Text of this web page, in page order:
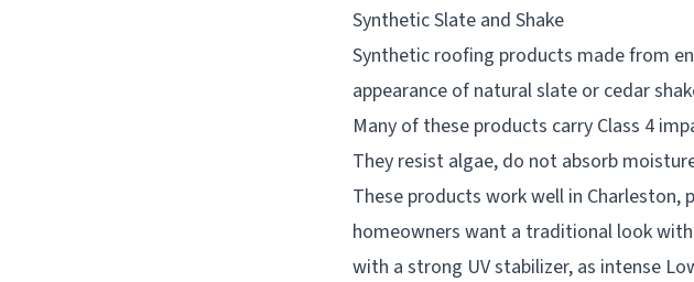
Synthetic Slate and Shake
Synthetic roofing products made from
appearance of natural slate or cedar
Many of these products carry Class 4
They resist algae, do not absorb
These products work well in
homeowners want a traditional look
with a strong UV stabilizer, as intense